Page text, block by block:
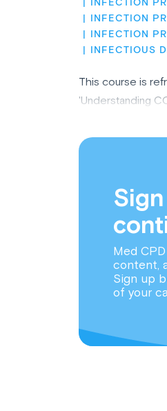
INFECTION
INFECTION
INFECTION
INFECTIOUS
This course is
'Understanding
Med
content,
Sign up
of your